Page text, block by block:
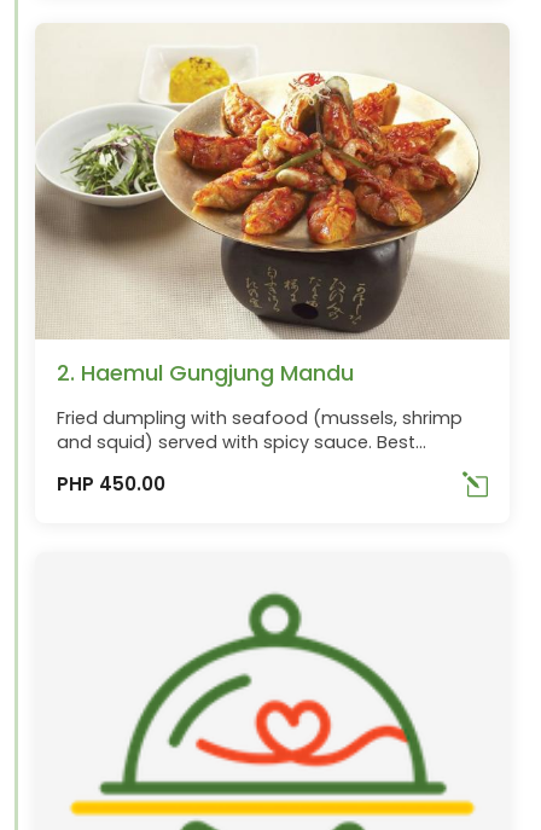
2. Haemul Gungjung Mandu
Fried dumpling with seafood (mussels, shrimp
and squid) served with spicy sauce. Best
PHP 450.00